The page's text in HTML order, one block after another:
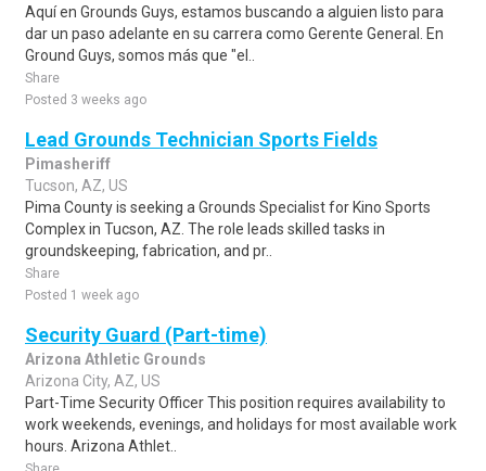
Aquí en Grounds Guys, estamos buscando a alguien listo para
dar un paso adelante en su carrera como Gerente General. En
Ground Guys, somos más que "el..
Share
Posted 3 weeks ago
Lead Grounds Technician Sports Fields
Pimasheriff
Tucson, AZ, US
Pima County is seeking a Grounds Specialist for Kino Sports
Complex in Tucson, AZ. The role leads skilled tasks in
groundskeeping, fabrication, and pr..
Share
Posted 1 week ago
Security Guard (Part-time)
Arizona Athletic Grounds
Arizona City, AZ, US
Part-Time Security Officer This position requires availability to
work weekends, evenings, and holidays for most available work
hours. Arizona Athlet..